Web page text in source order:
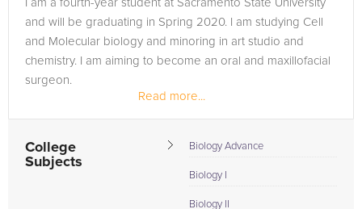
I am a fourth-year student at Sacramento State University
and will be graduating in Spring 2020. I am studying Cell
and Molecular biology and minoring in art studio and
chemistry. I am aiming to become an oral and maxillofacial
surgeon.
Read more...
College
Subjects
Biology Advance
Biology I
Biology II